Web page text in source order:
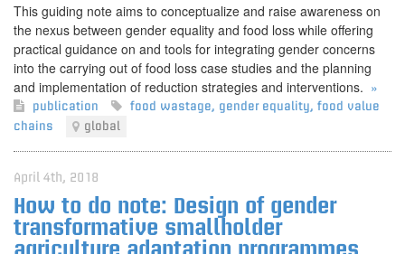
This guiding note aims to conceptualize and raise awareness on
the nexus between gender equality and food loss while offering
practical guidance on and tools for integrating gender concerns
into the carrying out of food loss case studies and the planning
and implementation of reduction strategies and interventions. »
publication food wastage, gender equality, food value
chains
global
April 4th, 2018
How to do note: Design of gender
transformative smallholder
agriculture adaptation programmes